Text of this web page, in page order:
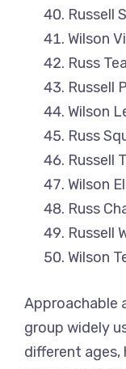
Russell
Wilson
Russ
Russell
Wilson
Russ
Russell
Wilson
Russ
Russell
Wilson
Approachable
group widely
different